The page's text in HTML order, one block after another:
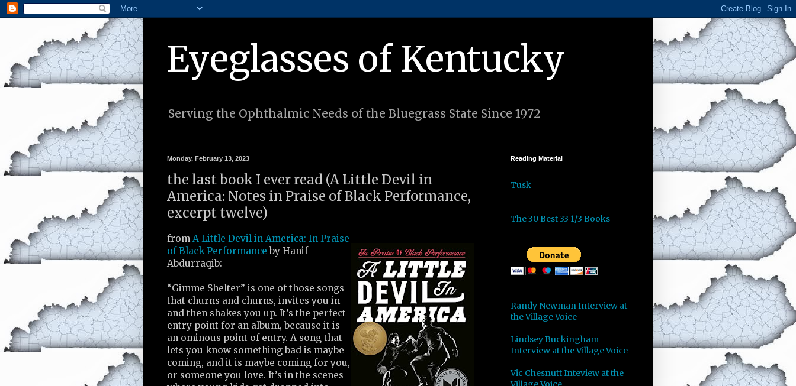
Eyeglasses of Kentucky
Serving the Ophthalmic Needs of the Bluegrass State Since 1972
Monday, February 13, 2023
the last book I ever read (A Little Devil in
America: Notes in Praise of Black Performance,
excerpt twelve)
from A Little Devil in America: In Praise
of Black Performance by Hanif
Abdurraqib:
“Gimme Shelter” is one of those songs
that churns and churns, invites you in
and then shakes you up. It’s the perfect
entry point for an album, because it is
an ominous point of entry. A song that
lets you know something bad is maybe
coming, and it is maybe coming for you,
or someone you love. It’s in the scenes
Reading Material
Tusk
The 30 Best 33 1/3 Books
Randy Newman Interview at
the Village Voice
Lindsey Buckingham
Interview at the Village Voice
Vic Chesnutt Inteview at the